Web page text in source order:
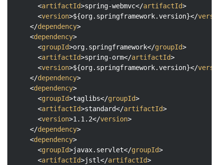
<artifactId>spring-webmvc</artifactId>
<version>${org.springframework.version}</
</dependency>
<dependency>
<groupId>org.springframework</groupId>
<artifactId>spring-orm</artifactId>
<version>${org.springframework.version}</
</dependency>
<dependency>
<groupId>taglibs</groupId>
<artifactId>standard</artifactId>
<version>1.1.2</version>
</dependency>
<dependency>
<groupId>javax.servlet</groupId>
<artifactId>jstl</artifactId>